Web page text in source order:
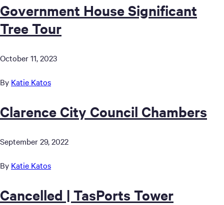
Government House Significant
Tree Tour
October 11, 2023
By Katie Katos
Clarence City Council Chambers
September 29, 2022
By Katie Katos
Cancelled | TasPorts Tower